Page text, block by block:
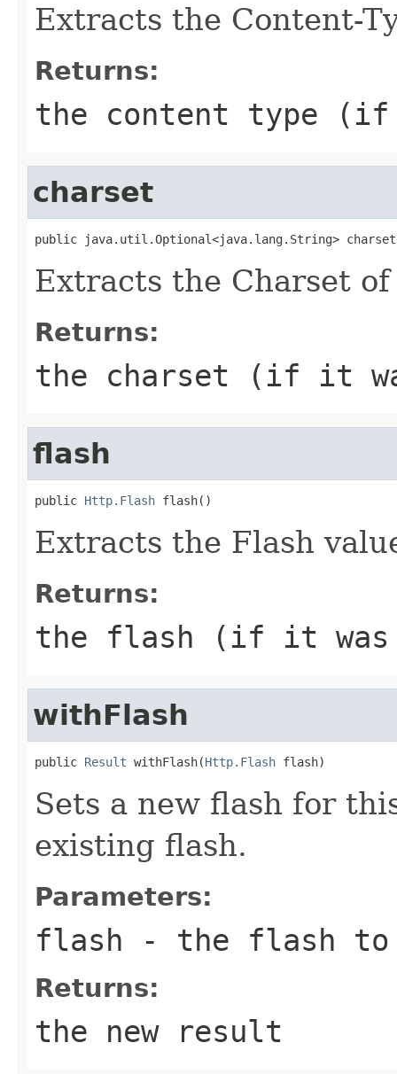
Extracts the Content-
Returns:
the content type
charset
public java.util.Optional<java.lang.String>
Extracts the Charset
Returns:
the charset (if it
flash
public Http.Flash flash()
Extracts the Flash
Returns:
the flash (if it
withFlash
public Result withFlash(Http.Flash flash)
Sets a new flash for
existing flash.
Parameters:
flash - the flash
Returns:
the new result